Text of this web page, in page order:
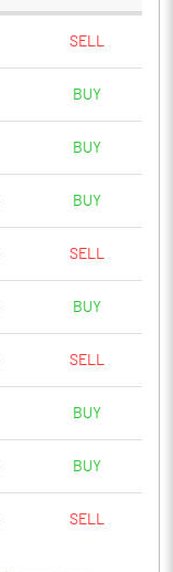
SELL
BUY
BUY
BUY
SELL
BUY
SELL
BUY
BUY
SELL